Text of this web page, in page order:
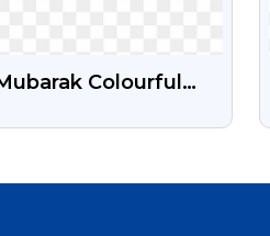
Colourful